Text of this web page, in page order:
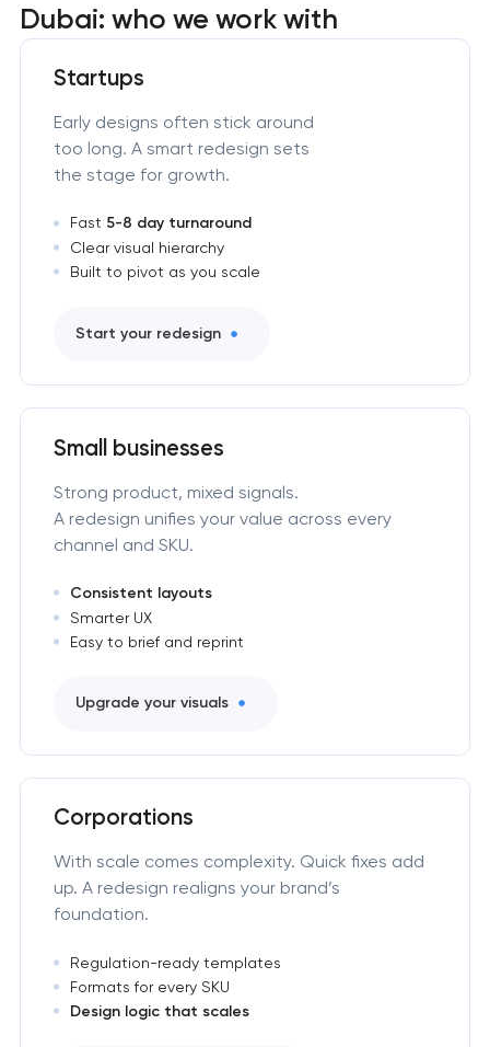
Dubai: who we work with
Startups
Early designs often stick around
too long. A smart redesign sets
the stage for growth.
Fast 5-8 day turnaround
Clear visual hierarchy
Built to pivot as you scale
Start your redesign
Small businesses
Strong product, mixed signals.
A redesign unifies your value across every
channel and SKU.
Consistent layouts
Smarter UX
Easy to brief and reprint
Upgrade your visuals
Corporations
With scale comes complexity. Quick fixes add
up. A redesign realigns your brand’s
foundation.
Regulation-ready templates
Formats for every SKU
Design logic that scales